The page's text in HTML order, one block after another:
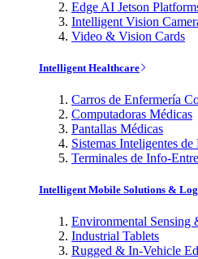
Edge AI Jetson
Intelligent Vision
Video & Vision Cards
Intelligent Healthcare
Carros de Enfermería
Computadoras Médicas
Pantallas Médicas
Sistemas Inteligentes de
Terminales de Info-
Intelligent Mobile Solutions &
Environmental Sensing
Industrial Tablets
Rugged & In-Vehicle